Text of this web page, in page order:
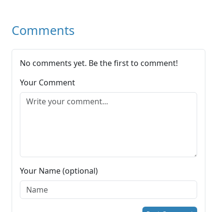
Comments
No comments yet. Be the first to comment!
Your Comment
Your Name (optional)